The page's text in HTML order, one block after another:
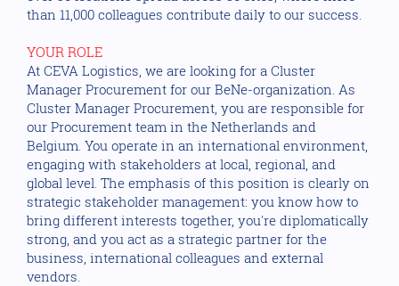
than 11,000 colleagues contribute daily to our success.
YOUR ROLE
At CEVA Logistics, we are looking for a Cluster
Manager Procurement for our BeNe-organization. As
Cluster Manager Procurement, you are responsible for
our Procurement team in the Netherlands and
Belgium. You operate in an international environment,
engaging with stakeholders at local, regional, and
global level. The emphasis of this position is clearly on
strategic stakeholder management: you know how to
bring different interests together, you're diplomatically
strong, and you act as a strategic partner for the
business, international colleagues and external
vendors.